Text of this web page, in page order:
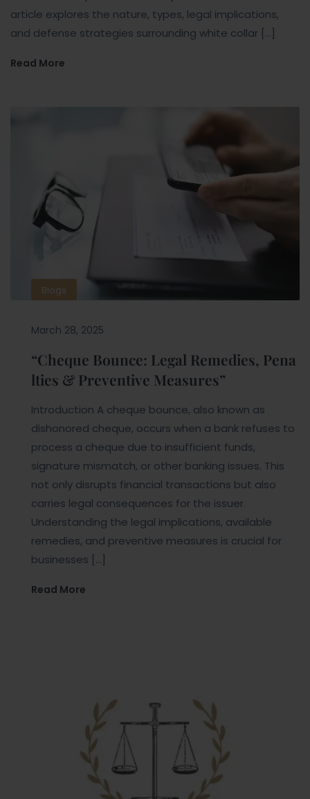
article explores the nature, types, legal implications,
and defense strategies surrounding white collar […]
Read More
Blogs
March 28, 2025
“Cheque Bounce: Legal Remedies, Pena
lties & Preventive Measures”
Introduction A cheque bounce, also known as
dishonored cheque, occurs when a bank refuses to
process a cheque due to insufficient funds,
signature mismatch, or other banking issues. This
not only disrupts financial transactions but also
carries legal consequences for the issuer.
Understanding the legal implications, available
remedies, and preventive measures is crucial for
businesses […]
Read More